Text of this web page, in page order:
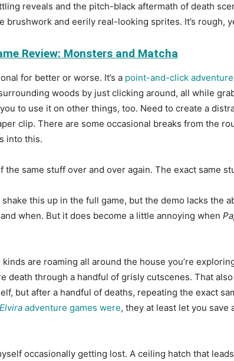
reveals and the pitch-black aftermath of death
and eerily real-looking sprites. It’s rough,
Review: Monsters and Matcha
for better or worse. It’s a point-and-click
woods by just clicking around, all while
to use it on other things, too. Need to create a
clip. There are some occasional breaks from the
into this.
the same stuff over and over again. The exact same
this up in the full game, but the demo lacks the
when. But it does become a little annoying when
are roaming all around the house you’re
death through a handful of grisly cutscenes. That
but after a handful of deaths, repeating the exact
Elvira adventure games were, they at least let you save
occasionally getting lost. A ceiling hatch that